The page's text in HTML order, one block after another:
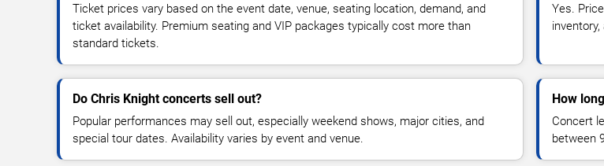
Ticket prices vary based on the event date, venue, seating location, demand, and
ticket availability. Premium seating and VIP packages typically cost more than
standard tickets.
Yes.
Do Chris Knight concerts sell out?
Popular performances may sell out, especially weekend shows, major cities, and
special tour dates. Availability varies by event and venue.
How
Concert
between